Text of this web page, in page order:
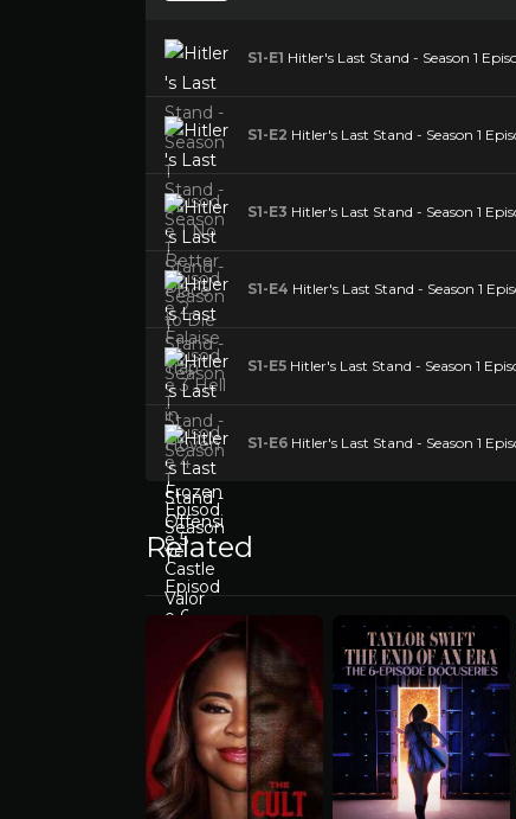
S1-E1 Hitler's Last Stand - Season 1
S1-E2 Hitler's Last Stand - Season 1
S1-E3 Hitler's Last Stand - Season 1
S1-E4 Hitler's Last Stand - Season 1
S1-E5 Hitler's Last Stand - Season 1
S1-E6 Hitler's Last Stand - Season 1
Related